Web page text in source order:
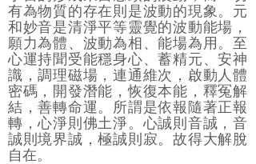
有為物質的存在則是波動的現象。元
和妙音是清淨平等靈覺的波動能場，
願力為體、波動為相、能場為用。至
心運持聞受能穩身心、蓄精元、安神
識，調理磁場，連通維次，啟動人體
密碼，開發潛能，恢復本能，釋冤解
結，善轉命運。所謂是依報隨著正報
轉，心淨則佛土淨。心誠則音誠，音
誠則境界誠，極誠則寂。故得大解脫
自在。